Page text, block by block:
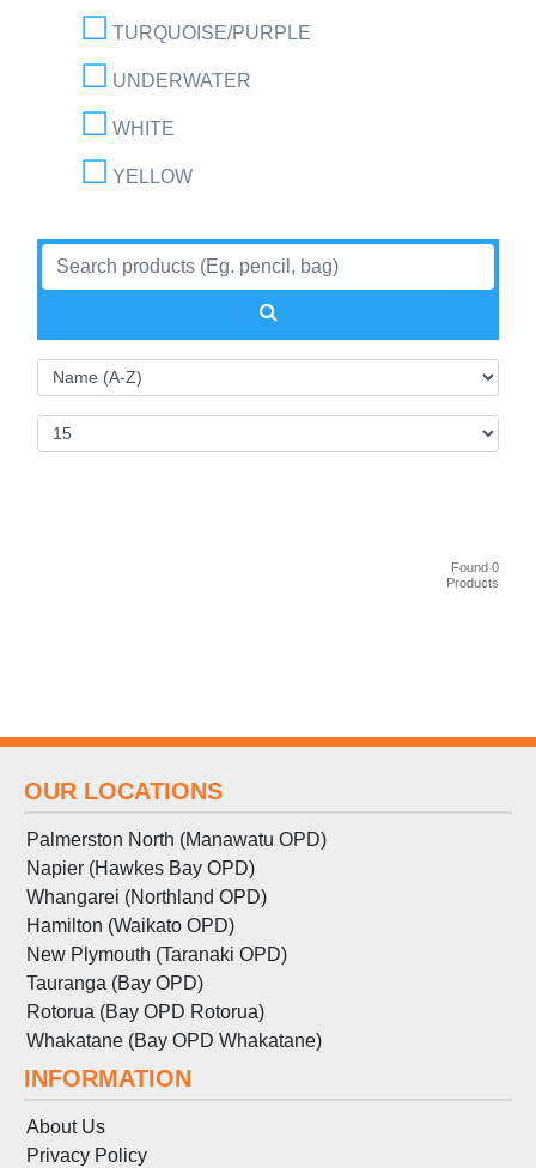
TURQUOISE/PURPLE
UNDERWATER
WHITE
YELLOW
Found 0
Products
OUR LOCATIONS
Palmerston North (Manawatu OPD)
Napier (Hawkes Bay OPD)
Whangarei (Northland OPD)
Hamilton (Waikato OPD)
New Plymouth (Taranaki OPD)
Tauranga (Bay OPD)
Rotorua (Bay OPD Rotorua)
Whakatane (Bay OPD Whakatane)
INFORMATION
About Us
Privacy Policy